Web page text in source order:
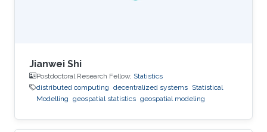
Jianwei Shi
Postdoctoral Research Fellow, Statistics
distributed computing decentralized systems Statistical
Modelling geospatial statistics geospatial modeling